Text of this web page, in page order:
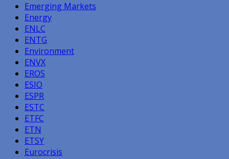
Emerging Markets
Energy
ENLC
ENTG
Environment
ENVX
EROS
ESIO
ESPR
ESTC
ETFC
ETN
ETSY
Eurocrisis